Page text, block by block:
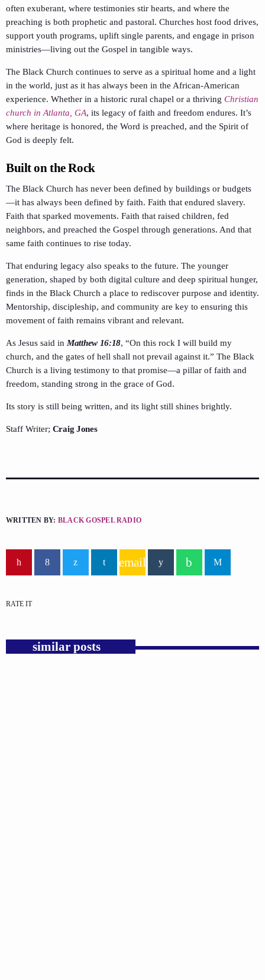
often exuberant, where testimonies stir hearts, and where the
preaching is both prophetic and pastoral. Churches host food drives,
support youth programs, uplift single parents, and engage in prison
ministries—living out the Gospel in tangible ways.
The Black Church continues to serve as a spiritual home and a light
in the world, just as it has always been in the African-American
experience. Whether in a historic rural chapel or a thriving Christian
church in Atlanta, GA, its legacy of faith and freedom endures. It’s
where heritage is honored, the Word is preached, and the Spirit of
God is deeply felt.
Built on the Rock
The Black Church has never been defined by buildings or budgets
—it has always been defined by faith. Faith that endured slavery.
Faith that sparked movements. Faith that raised children, fed
neighbors, and preached the Gospel through generations. And that
same faith continues to rise today.
That enduring legacy also speaks to the future. The younger
generation, shaped by both digital culture and deep spiritual hunger,
finds in the Black Church a place to rediscover purpose and identity.
Mentorship, discipleship, and community are key to ensuring this
movement of faith remains vibrant and relevant.
As Jesus said in Matthew 16:18, “On this rock I will build my
church, and the gates of hell shall not prevail against it.” The Black
Church is a living testimony to that promise—a pillar of faith and
freedom, standing strong in the grace of God.
Its story is still being written, and its light still shines brightly.
Staff Writer; Craig Jones
WRITTEN BY: BLACK GOSPEL RADIO
email
RATE IT
similar posts